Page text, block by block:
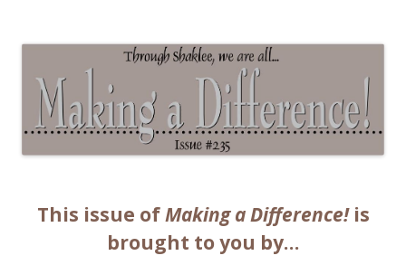
This issue ofMaking a Difference!is
brought to you by…